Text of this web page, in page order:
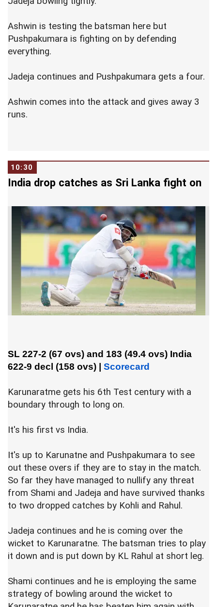
Ashwin is testing the batsman here but
Pushpakumara is fighting on by defending
everything.
Jadeja continues and Pushpakumara gets a four.
Ashwin comes into the attack and gives away 3
runs.
10:30
India drop catches as Sri Lanka fight on
SL 227-2 (67 ovs) and 183 (49.4 ovs) India
622-9 decl (158 ovs)
Scorecard
Karunaratme gets his 6th Test century with a
boundary through to long on.
It's his first vs India.
It's up to Karunatne and Pushpakumara to see
out these overs if they are to stay in the match.
So far they have managed to nullify any threat
from Shami and Jadeja and have survived thanks
to two dropped catches by Kohli and Rahul.
Jadeja continues and he is coming over the
wicket to Karunaratne. The batsman tries to play
it down and is put down by KL Rahul at short leg.
Shami continues and he is employing the same
strategy of bowling around the wicket to